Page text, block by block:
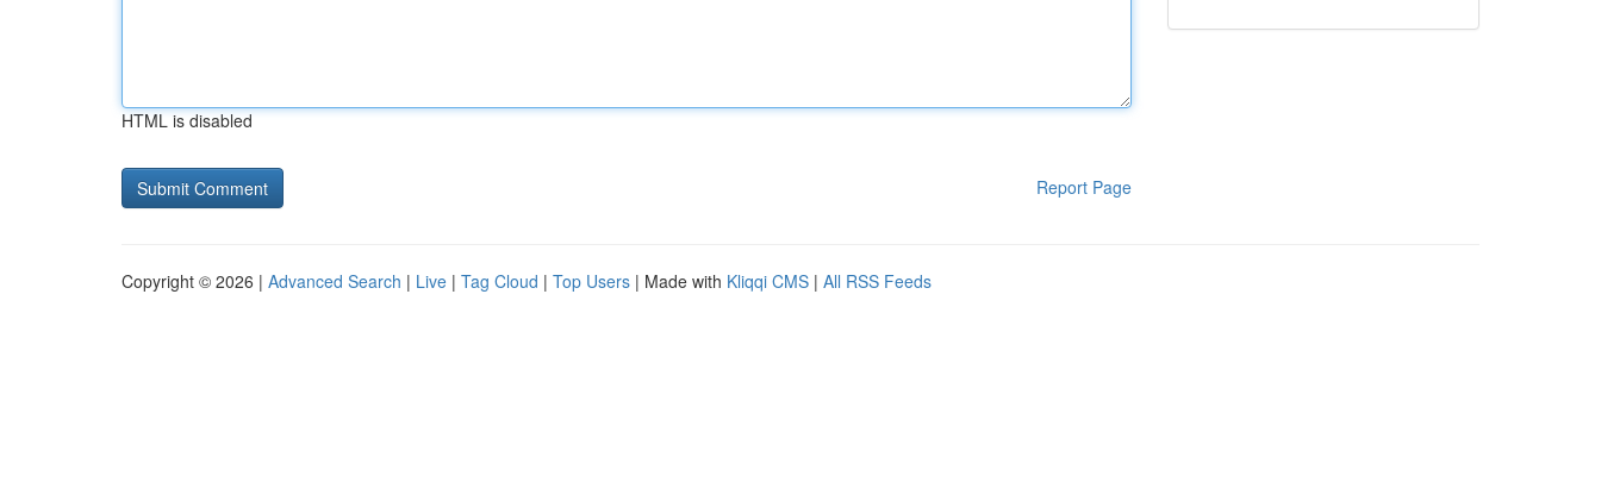
HTML is disabled
Report Page
Copyright © 2026 | Advanced Search | Live | Tag Cloud | Top Users | Made with Kliqqi CMS | All RSS Feeds